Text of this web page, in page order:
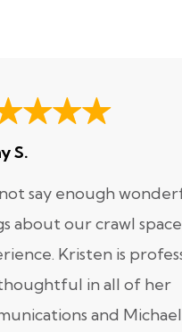
S.
say enough
about our crawl
Kristen is
in all of her
and Michael